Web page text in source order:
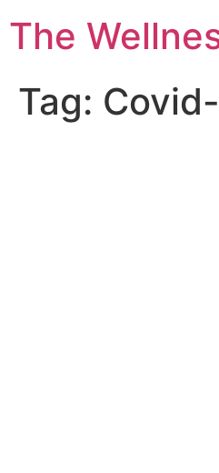
The
Tag: